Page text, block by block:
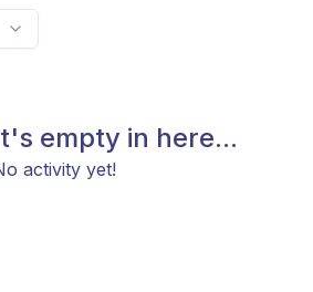
empty in here...
activity yet!